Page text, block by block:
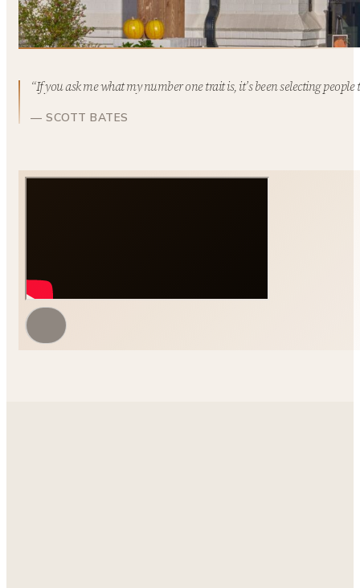
“If you ask me what my number one trait is, it’s been selecting
— SCOTT BATES